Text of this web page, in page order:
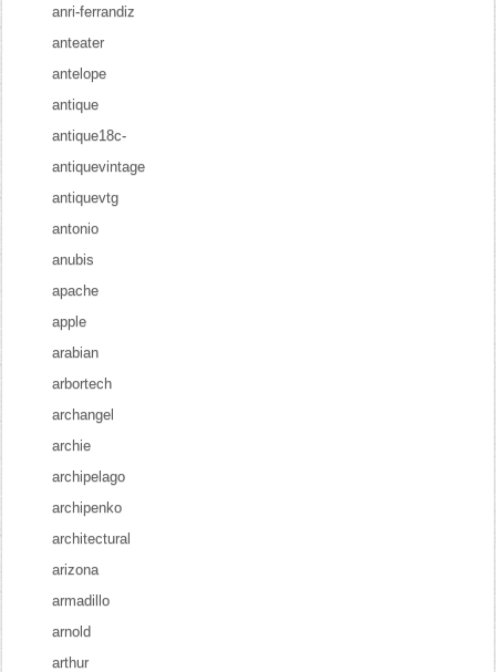
anri-ferrandiz
anteater
antelope
antique
antique18c-
antiquevintage
antiquevtg
antonio
anubis
apache
apple
arabian
arbortech
archangel
archie
archipelago
archipenko
architectural
arizona
armadillo
arnold
arthur